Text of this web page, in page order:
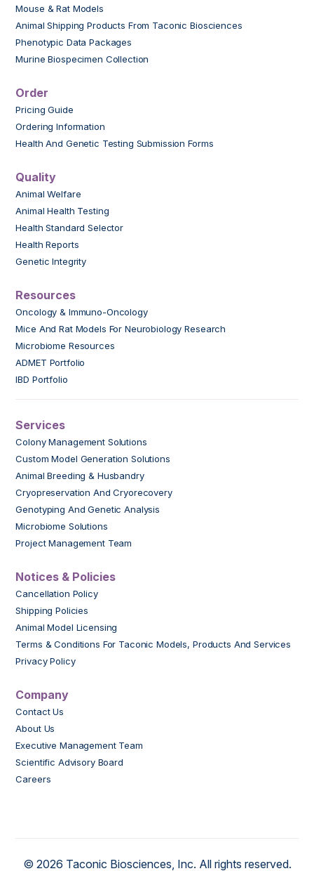
Mouse & Rat Models
Animal Shipping Products From Taconic Biosciences
Phenotypic Data Packages
Murine Biospecimen Collection
Order
Pricing Guide
Ordering Information
Health And Genetic Testing Submission Forms
Quality
Animal Welfare
Animal Health Testing
Health Standard Selector
Health Reports
Genetic Integrity
Resources
Oncology & Immuno-Oncology
Mice And Rat Models For Neurobiology Research
Microbiome Resources
ADMET Portfolio
IBD Portfolio
Services
Colony Management Solutions
Custom Model Generation Solutions
Animal Breeding & Husbandry
Cryopreservation And Cryorecovery
Genotyping And Genetic Analysis
Microbiome Solutions
Project Management Team
Notices & Policies
Cancellation Policy
Shipping Policies
Animal Model Licensing
Terms & Conditions For Taconic Models, Products And Services
Privacy Policy
Company
Contact Us
About Us
Executive Management Team
Scientific Advisory Board
Careers
© 2026 Taconic Biosciences, Inc. All rights reserved.